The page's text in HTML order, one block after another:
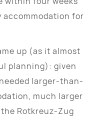
accommodation for
up (as it almost
planning): given
larger-than-
much larger
Rotkreuz-Zug